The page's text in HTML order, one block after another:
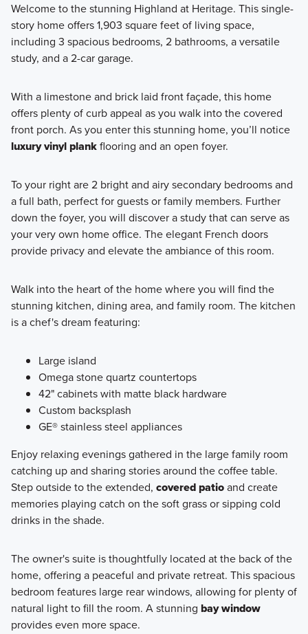
Our Capital Series homes provide the perfect combination
of comfort and functionality, designed to enhance your
more!
Learn More
Welcome to the stunning Highland at Heritage. This single-
story home offers 1,903 square feet of living space,
including 3 spacious bedrooms, 2 bathrooms, a versatile
study, and a 2-car garage.
With a limestone and brick laid front façade, this home
offers plenty of curb appeal as you walk into the covered
front porch. As you enter this stunning home, you’ll notice
luxury vinyl plankflooring and an open foyer.
To your right are 2 bright and airy secondary bedrooms and
a full bath, perfect for guests or family members. Further
down the foyer, you will discover a study that can serve as
your very own home office. The elegant French doors
provide privacy and elevate the ambiance of this room.
Walk into the heart of the home where you will find the
stunning kitchen, dining area, and family room. The kitchen
is a chef's dream featuring:
Large island
Omega stone quartz countertops
42" cabinets with matte black hardware
Custom backsplash
GE® stainless steel appliances
Enjoy relaxing evenings gathered in the large family room
catching up and sharing stories around the coffee table.
Step outside to the extended, covered patioand create
memories playing catch on the soft grass or sipping cold
drinks in the shade.
The owner's suite is thoughtfully located at the back of the
home, offering a peaceful and private retreat. This spacious
bedroom features large rear windows, allowing for plenty of
natural light to fill the room. A stunning bay window
provides even more space.